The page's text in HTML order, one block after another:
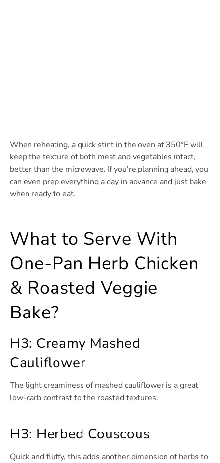
When reheating, a quick stint in the oven at 350°F will
keep the texture of both meat and vegetables intact,
better than the microwave. If you’re planning ahead, you
can even prep everything a day in advance and just bake
when ready to eat.
What to Serve With
One-Pan Herb Chicken
& Roasted Veggie
Bake?
H3: Creamy Mashed
Cauliflower
The light creaminess of mashed cauliflower is a great
low-carb contrast to the roasted textures.
H3: Herbed Couscous
Quick and fluffy, this adds another dimension of herbs to